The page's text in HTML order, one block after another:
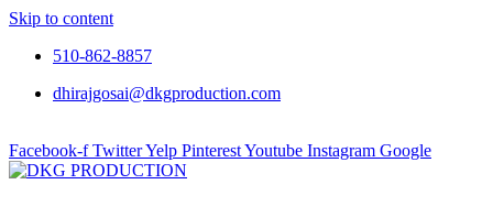
Skip to content
510-862-8857
dhirajgosai@dkgproduction.com
Facebook-f TwitterYelp PinterestYoutube Instagram Google